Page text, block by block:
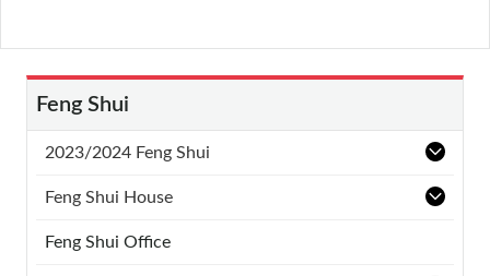
Feng Shui
2023/2024 Feng Shui
Feng Shui House
Feng Shui Office